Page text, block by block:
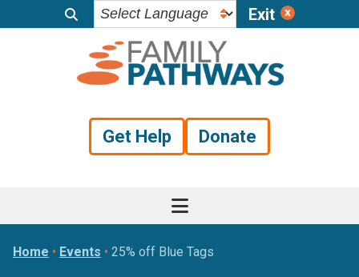
Exit
Get Help Donate
Home • Events • 25% off Blue Tags